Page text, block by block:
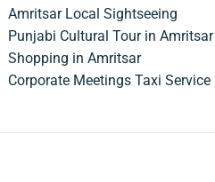
Amritsar Local Sightseeing
Punjabi Cultural Tour in Amritsar
Shopping in Amritsar
Corporate Meetings Taxi Service